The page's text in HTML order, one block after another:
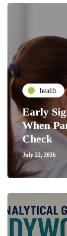
health
Early
When
Check
July 22, 2026